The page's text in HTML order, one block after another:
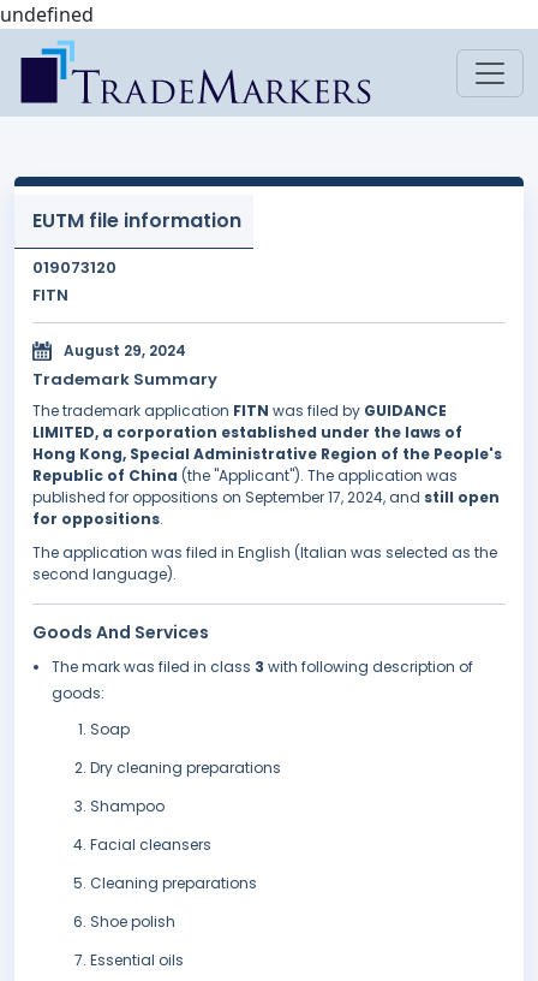
undefined
EUTM file information
019073120
FITN
August 29, 2024
Trademark Summary
The trademark application FITN was filed by GUIDANCE
LIMITED, a corporation established under the laws of
Hong Kong, Special Administrative Region of the People's
Republic of China (the "Applicant"). The application was
published for oppositions on September 17, 2024, and still open
for oppositions.
The application was filed in English (Italian was selected as the
second language).
Goods And Services
The mark was filed in class 3 with following description of
goods:
Soap
Dry cleaning preparations
Shampoo
Facial cleansers
Cleaning preparations
Shoe polish
Essential oils